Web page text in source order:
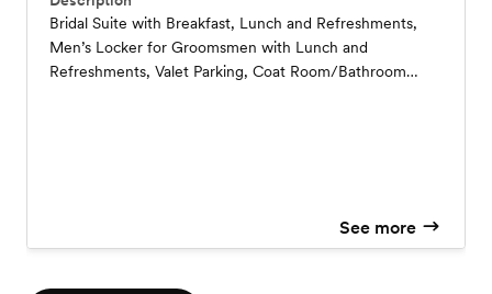
Bridal Suite with Breakfast, Lunch and Refreshments,
Men’s Locker for Groomsmen with Lunch and
Refreshments, Valet Parking, Coat Room/Bathroom
See more